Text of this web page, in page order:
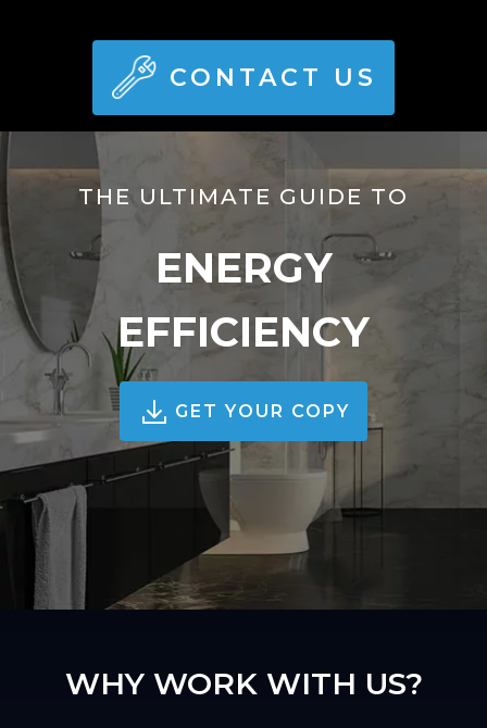
CONTACT US
THE ULTIMATE GUIDE TO
ENERGY
EFFICIENCY
GET YOUR COPY
WHY WORK WITH US?